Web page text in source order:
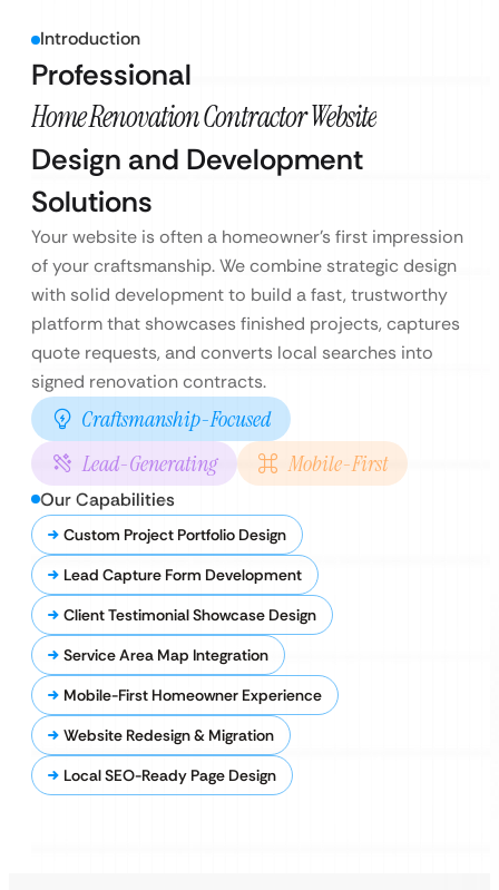
Introduction
Professional
Home Renovation Contractor Website
Design and Development
Solutions
Your website is often a homeowner’s first impression
of your craftsmanship. We combine strategic design
with solid development to build a fast, trustworthy
platform that showcases finished projects, captures
quote requests, and converts local searches into
signed renovation contracts.
Craftsmanship-Focused
Lead-Generating
Mobile-First
Our Capabilities
Custom Project Portfolio Design
Lead Capture Form Development
Client Testimonial Showcase Design
Service Area Map Integration
Mobile-First Homeowner Experience
Website Redesign & Migration
Local SEO-Ready Page Design